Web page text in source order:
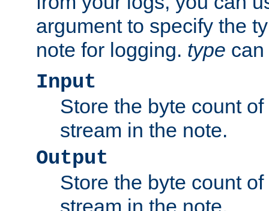
argument to specify the
note for logging. type
Input
Store the byte count
stream in the note.
Output
Store the byte count
stream in the note.